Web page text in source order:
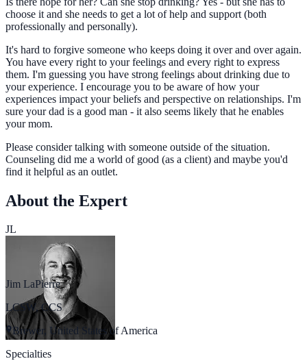
choose it and she needs to get a lot of help and support (both
professionally and personally).
It's hard to forgive someone who keeps doing it over and over again.
You have every right to your feelings and every right to express
them. I'm guessing you have strong feelings about drinking due to
your experience. I encourage you to be aware of how your
experiences impact your beliefs and perspective on relationships. I'm
sure your dad is a good man - it also seems likely that he enables
your mom.
Please consider talking with someone outside of the situation.
Counseling did me a world of good (as a client) and maybe you'd
find it helpful as an outlet.
About the Expert
JL
Jim LaPierre
LCSW, CCS
Brewer, United States of America
Specialties